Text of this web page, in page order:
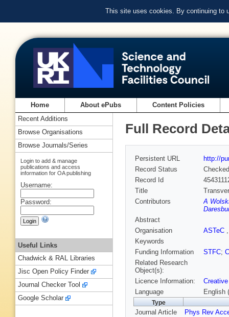
This site uses cookies. By continuing to
Home About ePubs Content Policies
Full Record
Persistent URL
http://
Record Status
Checked
Record Id
Title
Contributors
A
Abstract
Organisation
ASTeC
Keywords
Funding Information
STFC;
Related Research
Object(s):
Licence Information:
Language
English
Type
Journal Article Phys Rev
Recent Additions
Browse Organisations
Browse Journals/Series
Login to add & manage
publications and access
information for OA publishing
Username:
Password:
Useful Links
Chadwick & RAL Libraries
Jisc Open Policy Finder
Journal Checker Tool
Google Scholar